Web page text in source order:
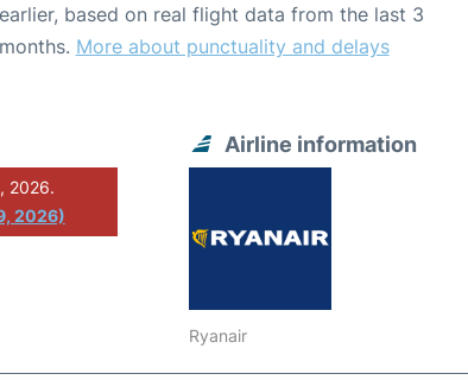
earlier, based on real flight data from the last 3
months. More about punctuality and delays
2026.
2026)
Airline information
Ryanair